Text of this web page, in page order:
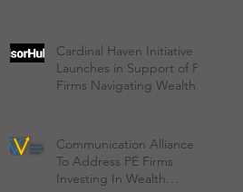
Cardinal Haven Initiative
Launches in Support of PE
Firms Navigating Wealth
Communication Alliance
To Address PE Firms
Investing In Wealth